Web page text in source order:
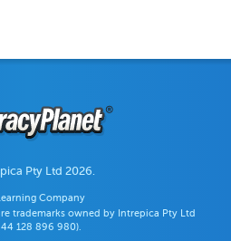
Pty Ltd 2026.
Company
trademarks owned by Intrepica Pty Ltd
44 128 896 980).